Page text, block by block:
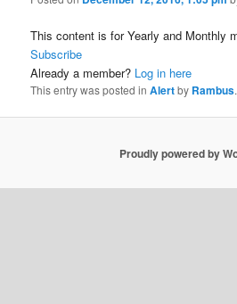
This content is for Yearly and Monthly
Subscribe
Already a member? Log in here
This entry was posted inAlertby Rambus
Proudly powered by